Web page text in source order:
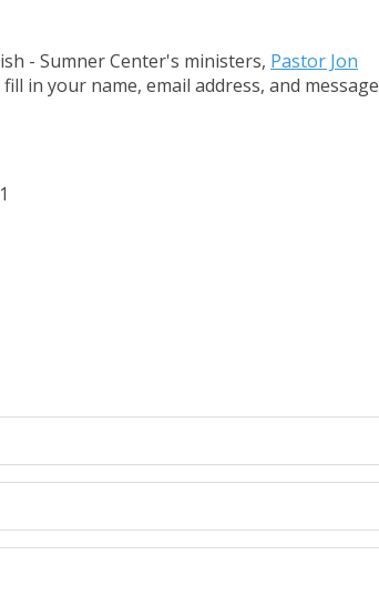
- Sumner Center's ministers, Pastor Jon
in your name, email address, and message